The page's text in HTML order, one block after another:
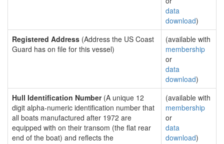
data
download)
Registered Address (Address the US Coast
Guard has on file for this vessel)
(available with
membership
or
data
download)
Hull Identification Number(A unique 12
digit alpha-numeric identification number that
all boats manufactured after 1972 are
equipped with on their transom (the flat rear
end of the boat) and reflects the
(available with
membership
or
data
download)